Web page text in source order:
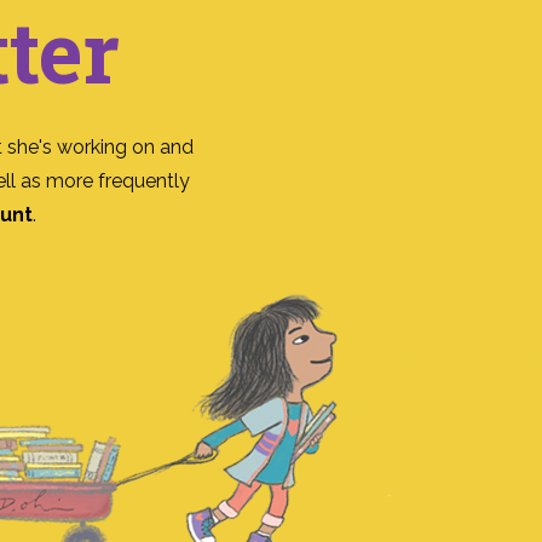
working on and
as more frequently
.